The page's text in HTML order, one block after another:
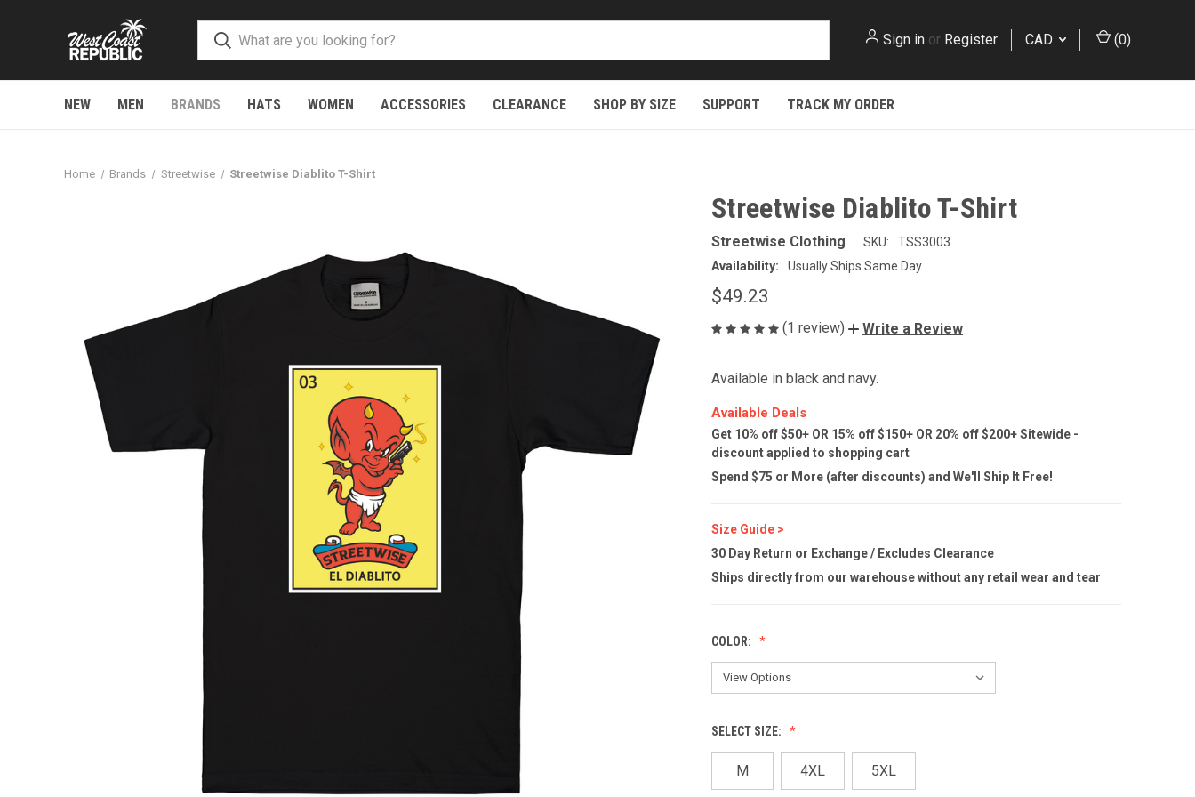
Sign in or Register CAD (0)
NEW MEN BRANDS HATS WOMEN ACCESSORIES CLEARANCE SHOP BY SIZE SUPPORT TRACK MY ORDER
Home Brands Streetwise Streetwise Diablito T-Shirt
Streetwise Diablito T-Shirt
Streetwise Clothing SKU:
TSS3003
Availability:
Usually Ships Same Day
$49.23
(1 review) Write a Review
Available in black and navy.
Available Deals
Get 10% off $50+ OR 15% off $150+ OR 20% off $200+ Sitewide -
discount applied to shopping cart
Spend $75 or More (after discounts) and We'll Ship It Free!
Size Guide >
30 Day Return or Exchange / Excludes Clearance
Ships directly from our warehouse without any retail wear and tear
COLOR:
SELECT SIZE:
M 4XL 5XL